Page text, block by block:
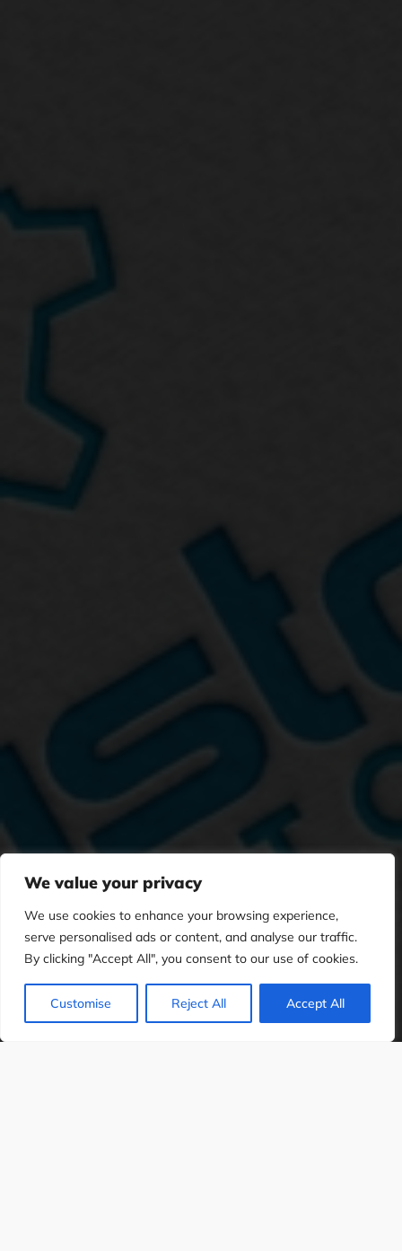
We value your privacy
We use cookies to enhance your browsing experience,
serve personalised ads or content, and analyse our traffic.
By clicking "Accept All", you consent to our use of cookies.
Customise Reject All Accept All